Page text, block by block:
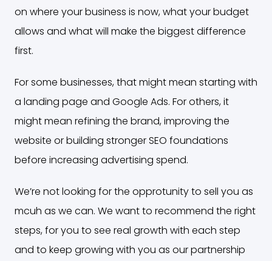
on where your business is now, what your budget
allows and what will make the biggest difference
first.
For some businesses, that might mean starting with
a landing page and Google Ads. For others, it
might mean refining the brand, improving the
website or building stronger SEO foundations
before increasing advertising spend.
We’re not looking for the opprotunity to sell you as
mcuh as we can. We want to recommend the right
steps, for you to see real growth with each step
and to keep growing with you as our partnership